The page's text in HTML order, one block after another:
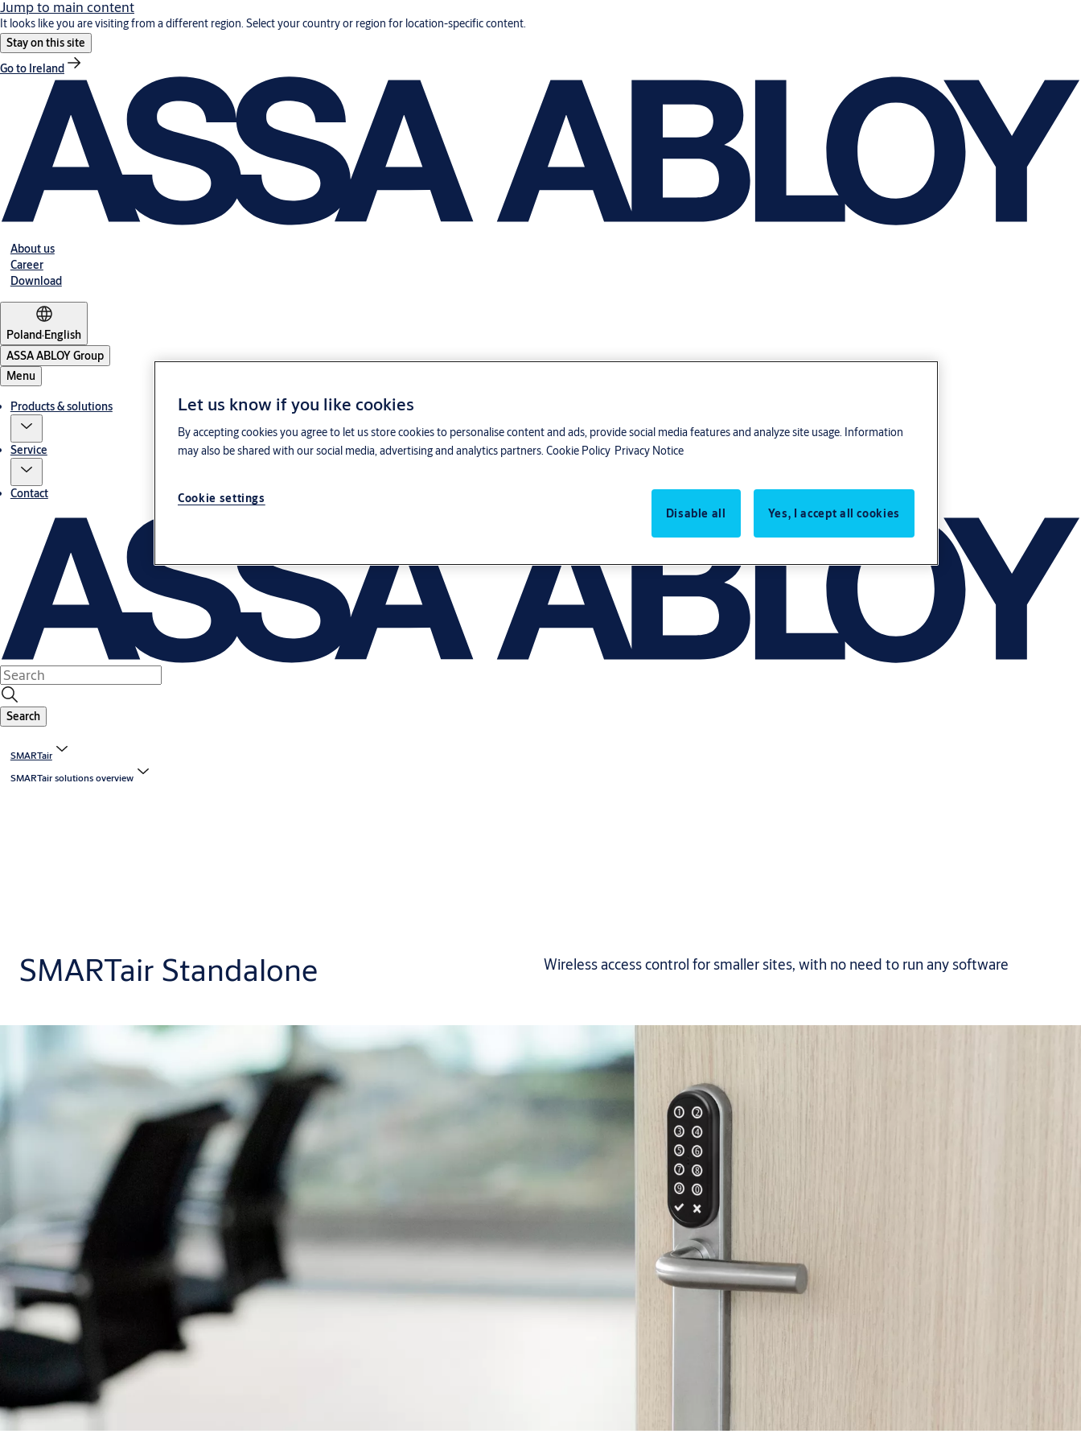
Jump to main content
It looks like you are visiting from a different region. Select your country or region for location-specific content.
Stay on this site
Go to Ireland
About us
Career
Download
Poland·English
ASSA ABLOY Group
Menu
Products & solutions
Service
Contact
Search
SMARTair
SMARTair solutions overview
SMARTair Standalone Wireless access control for smaller sites, with no need to run any software
Let us know if you like cookies
By accepting cookies you agree to let us store cookies to personalise content and ads, provide social media features and analyze site usage. Information
may also be shared with our social media, advertising and analytics partners. Cookie Policy Privacy Notice
Cookie settings
Disable all
Yes, I accept all cookies